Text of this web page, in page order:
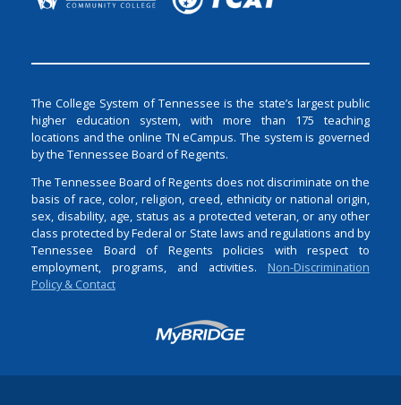
The College System of Tennessee is the state’s largest public
higher education system, with more than 175 teaching
locations and the online TN eCampus. The system is governed
by the Tennessee Board of Regents.
The Tennessee Board of Regents does not discriminate on the
basis of race, color, religion, creed, ethnicity or national origin,
sex, disability, age, status as a protected veteran, or any other
class protected by Federal or State laws and regulations and by
Tennessee Board of Regents policies with respect to
employment, programs, and activities. Non-Discrimination
Policy & Contact
Login